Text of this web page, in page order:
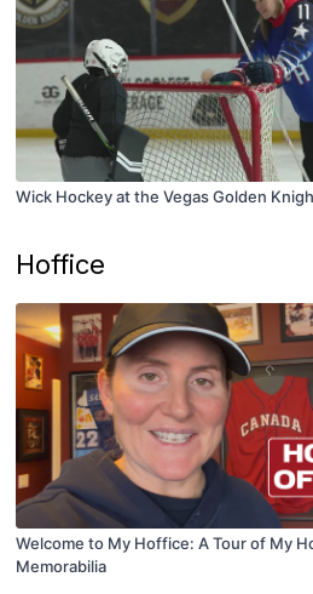
Wick Hockey at the Vegas Golden
Hoffice
Welcome to My Hoffice: A Tour of My
Memorabilia